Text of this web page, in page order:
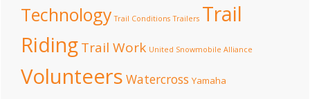
Technology Trail Conditions Trailers Trail
RidingTrail Work United Snowmobile Alliance
Volunteers Watercross Yamaha